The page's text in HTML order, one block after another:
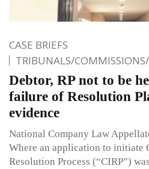
CASE BRIEFS
TRIBUNALS/
Debtor, RP not to be
failure of Resolution
evidence
National Company Law
Where an application to initiate
Resolution Process (“CIRP”)